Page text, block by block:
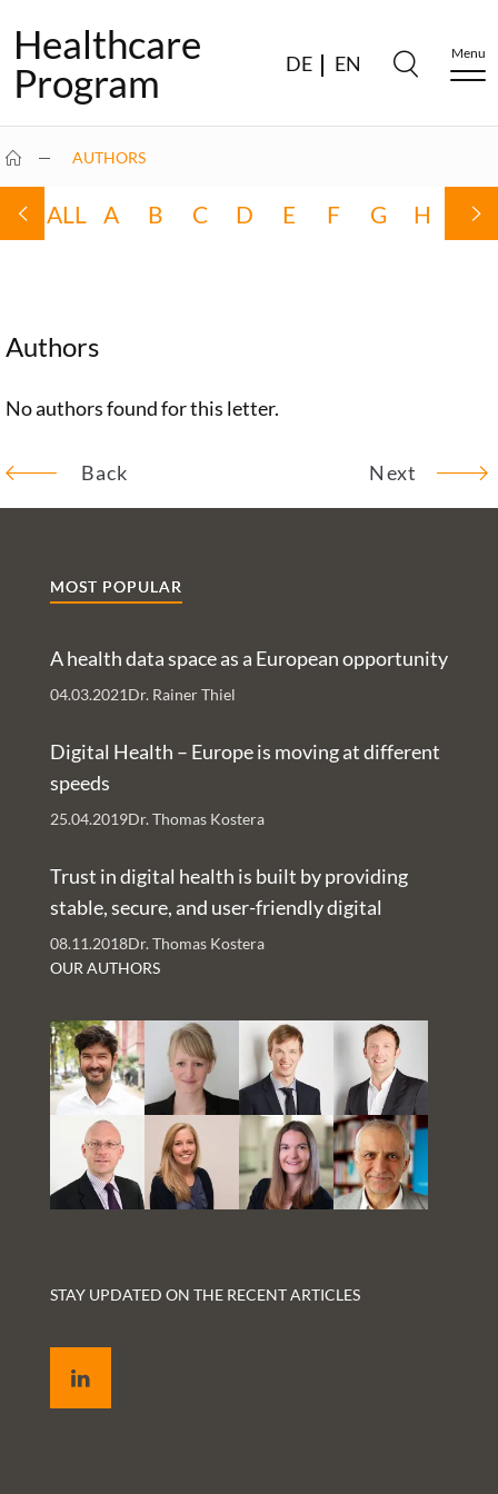
Healthcare
Program
DE EN Menu
AUTHORS
ALL A B C D E F G H
Authors
No authors found for this letter.
Back Next
MOST POPULAR
A health data space as a European opportunity
Dr. Rainer Thiel
04.03.2021
Digital Health – Europe is moving at different
speeds
Dr. Thomas Kostera
25.04.2019
Trust in digital health is built by providing
stable, secure, and user-friendly digital
services – An Interview with Nachman Ash
and Rachelle Kaye
Dr. Thomas Kostera
08.11.2018
OUR AUTHORS
STAY UPDATED ON THE RECENT ARTICLES